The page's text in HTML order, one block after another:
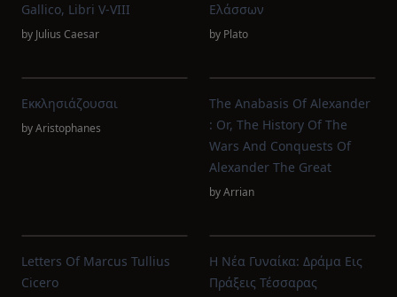
Gallico, Libri V-VIII
by Julius Caesar
Ελάσσων
by Plato
Εκκλησιάζουσαι
byAristophanes
The Anabasis Of Alexander
: Or, The History Of The
Wars And Conquests Of
Alexander The Great
byArrian
Letters Of Marcus Tullius
Cicero
Η Νέα Γυναίκα: Δράμα Εις
Πράξεις Τέσσαρας